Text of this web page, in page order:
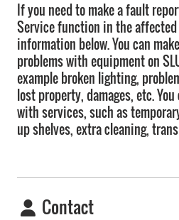
If you need to make a fault
Service function in the
information below. You can
problems with equipment on
example broken lighting,
lost property, damages, etc.
with services, such as
up shelves, extra cleaning,
Contact